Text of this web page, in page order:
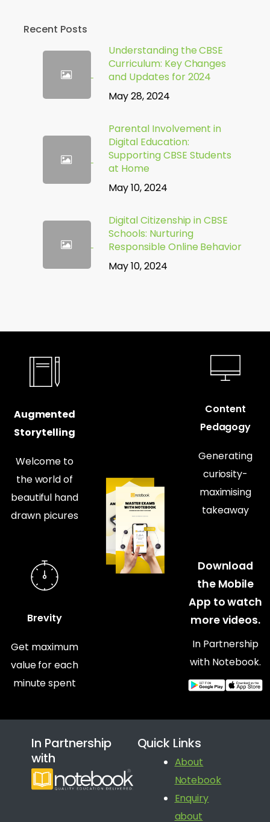
Recent Posts
Understanding the CBSE
Curriculum: Key Changes
and Updates for 2024
May 28, 2024
Parental Involvement in
Digital Education:
Supporting CBSE Students
at Home
May 10, 2024
Digital Citizenship in CBSE
Schools: Nurturing
Responsible Online Behavior
May 10, 2024
Augmented
Storytelling
Welcome to
the world of
beautiful hand
drawn picures
Brevity
Get maximum
value for each
minute spent
Content
Pedagogy
Generating
curiosity-
maximising
takeaway
Download
the Mobile
App to watch
more videos.
In Partnership
with Notebook.
In Partnership
with
Quick Links
About
Notebook
Enquiry
about